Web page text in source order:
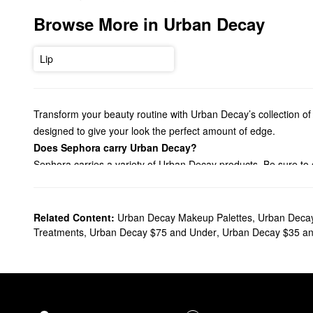
Browse More in Urban Decay
Lip
Transform your beauty routine with Urban Decay’s collection
designed to give your look the perfect amount of edge.
Does Sephora carry Urban Decay?
Sephora carries a variety of Urban Decay products. Be sure
Effortlessly enhance your eyes with Urban Decay’s game-
find the right solution for your needs.
Related Content: Urban Decay Makeup Palettes, Urban
Treatments, Urban Decay $75 and Under, Urban Decay $35